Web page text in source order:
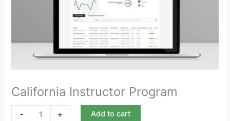
California Instructor Program
- + Add to cart